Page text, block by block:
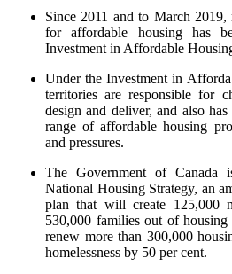
Since 2011 and to March
for affordable housing has
Investment in Affordable
Under the Investment in
territories are responsible for
design and deliver, and also
range of affordable housing
and pressures.
The Government of
National Housing Strategy, an
plan that will create 125,000
530,000 families out of
renew more than 300,000
homelessness by 50 per cent.